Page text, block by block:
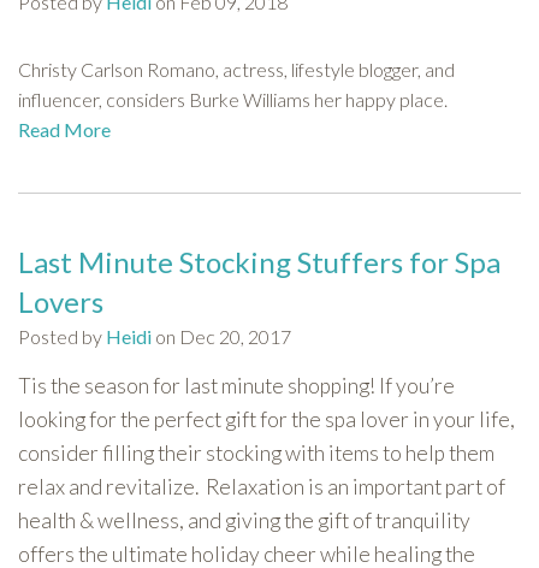
Christy Carlson Romano, actress, lifestyle blogger, and
influencer, considers Burke Williams her happy place.
Read More
Last Minute Stocking Stuffers for Spa
Lovers
Posted by Heidi on Dec 20, 2017
Tis the season for last minute shopping! If you’re
looking for the perfect gift for the spa lover in your life,
consider filling their stocking with items to help them
relax and revitalize. Relaxation is an important part of
health & wellness, and giving the gift of tranquility
offers the ultimate holiday cheer while healing the